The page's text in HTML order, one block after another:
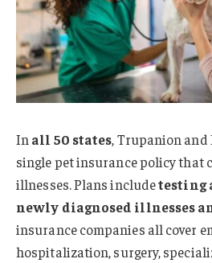
Inall 50 states, Trupanion and
single pet insurance policy that
illnesses. Plans includetesting
newly diagnosed illnesses
insurance companies all cover
hospitalization, surgery,